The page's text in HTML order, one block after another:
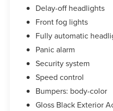
Delay-off headlights
Front fog lights
Fully automatic
Panic alarm
Security system
Speed control
Bumpers: body-color
Gloss Black Exterior